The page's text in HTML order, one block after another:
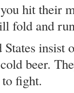
hit their
fold and
insist
beer.
fight.